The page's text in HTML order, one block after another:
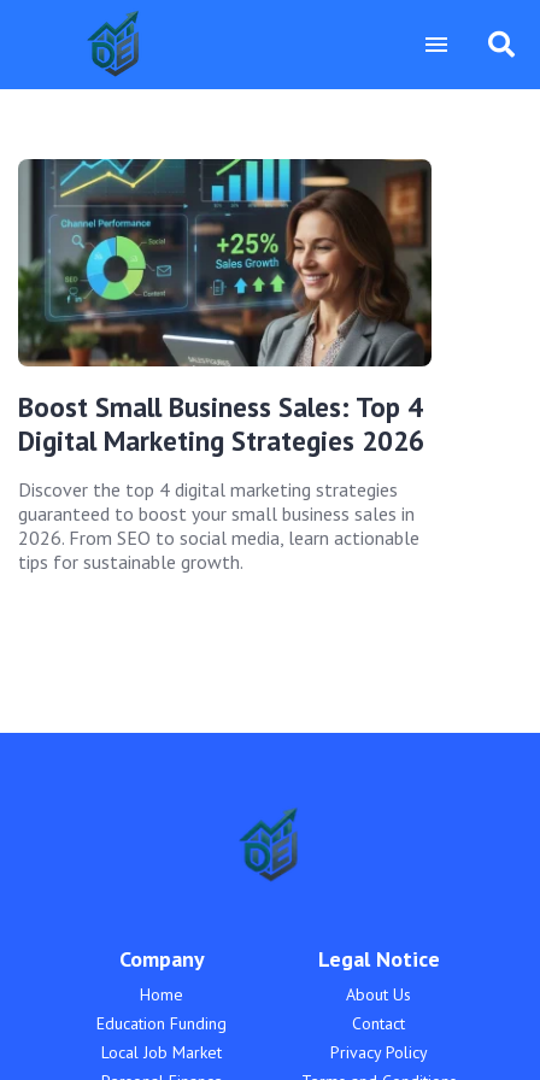
Boost Small Business Sales: Top 4
Digital Marketing Strategies 2026
Discover the top 4 digital marketing strategies
guaranteed to boost your small business sales in
2026. From SEO to social media, learn actionable
tips for sustainable growth.
Company
Home
Education Funding
Local Job Market
Legal Notice
About Us
Contact
Privacy Policy